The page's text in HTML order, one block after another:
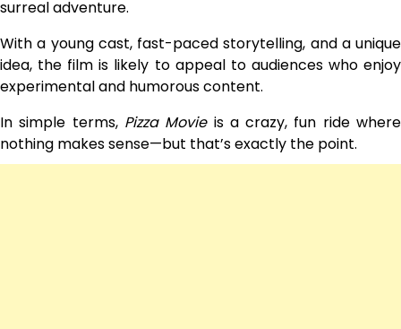
surreal adventure.
With a young cast, fast-paced storytelling, and a unique
idea, the film is likely to appeal to audiences who enjoy
experimental and humorous content.
In simple terms, Pizza Movieis a crazy, fun ride where
nothing makes sense—but that’s exactly the point.